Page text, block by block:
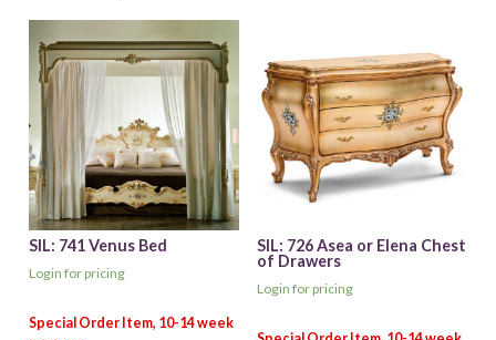
SIL: 741 Venus Bed
Login for pricing
SIL: 726 Asea or Elena Chest
of Drawers
Login for pricing